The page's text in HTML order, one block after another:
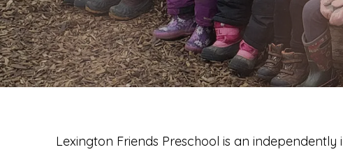
Lexington Friends Preschool is an